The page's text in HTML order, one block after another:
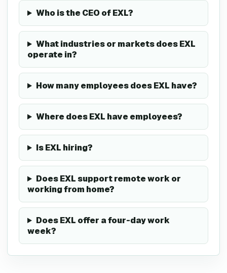
Who is the CEO of EXL?
What industries or markets does EXL
operate in?
How many employees does EXL have?
Where does EXL have employees?
Is EXL hiring?
Does EXL support remote work or
working from home?
Does EXL offer a four-day work
week?